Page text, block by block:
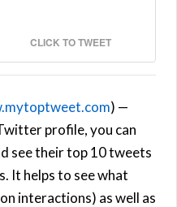
CLICK TO TWEET
) —
profile, you can
see their top 10 tweets
It helps to see what
interactions) as well as